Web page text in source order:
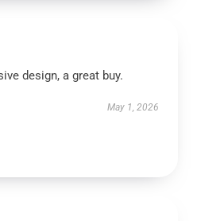
design, a great buy.
May 1, 2026